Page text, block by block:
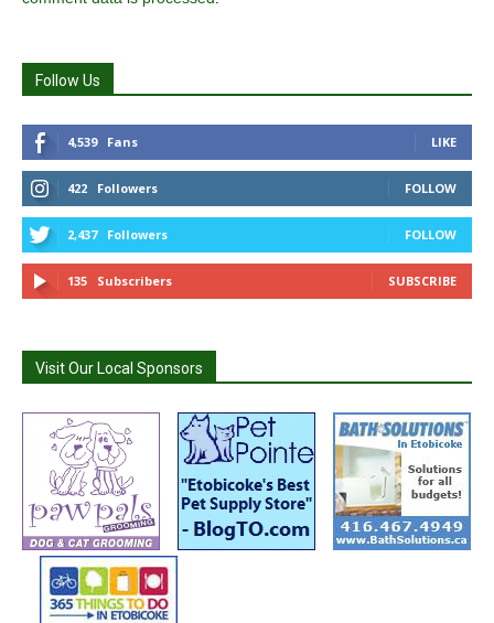
Follow Us
4,539 Fans LIKE
422 Followers FOLLOW
2,437 Followers FOLLOW
135 Subscribers SUBSCRIBE
Visit Our Local Sponsors